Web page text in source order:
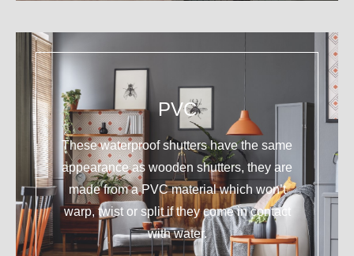
PVC
These waterproof shutters have the same
appearance as wooden shutters, they are
made from a PVC material which won’t
warp, twist or split if they come in contact
with water.